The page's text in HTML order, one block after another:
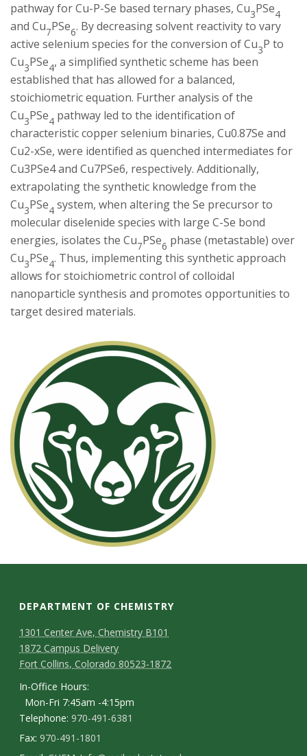
pathway for Cu-P-Se based ternary phases, Cu­­3PSe4
and Cu7PSe6. By decreasing solvent reactivity to vary
active selenium species for the conversion of Cu­3P to
Cu3PSe4, a simplified synthetic scheme has been
established that has allowed for a balanced,
stoichiometric equation. Further analysis of the
Cu3PSe4 pathway led to the identification of
characteristic copper selenium binaries, Cu0.87Se and
Cu2-xSe, were identified as quenched intermediates for
Cu3PSe4 and Cu7PSe6, respectively. Additionally,
extrapolating the synthetic knowledge from the
Cu3PSe4 system, when altering the Se precursor to
molecular diselenide species with large C-Se bond
energies, isolates the Cu7PSe6 phase (metastable) over
Cu3PSe4. Thus, implementing this synthetic approach
allows for stoichiometric control of colloidal
nanoparticle synthesis and promotes opportunities to
target desired materials.
DEPARTMENT OF CHEMISTRY
1301 Center Ave, Chemistry B101
1872 Campus Delivery
Fort Collins, Colorado 80523-1872
In-Office Hours:
Mon-Fri 7:45am -4:15pm
Telephone:970-491-6381
Fax:970-491-1801